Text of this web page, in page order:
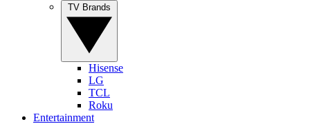
Hisense
LG
TCL
Roku
Entertainment